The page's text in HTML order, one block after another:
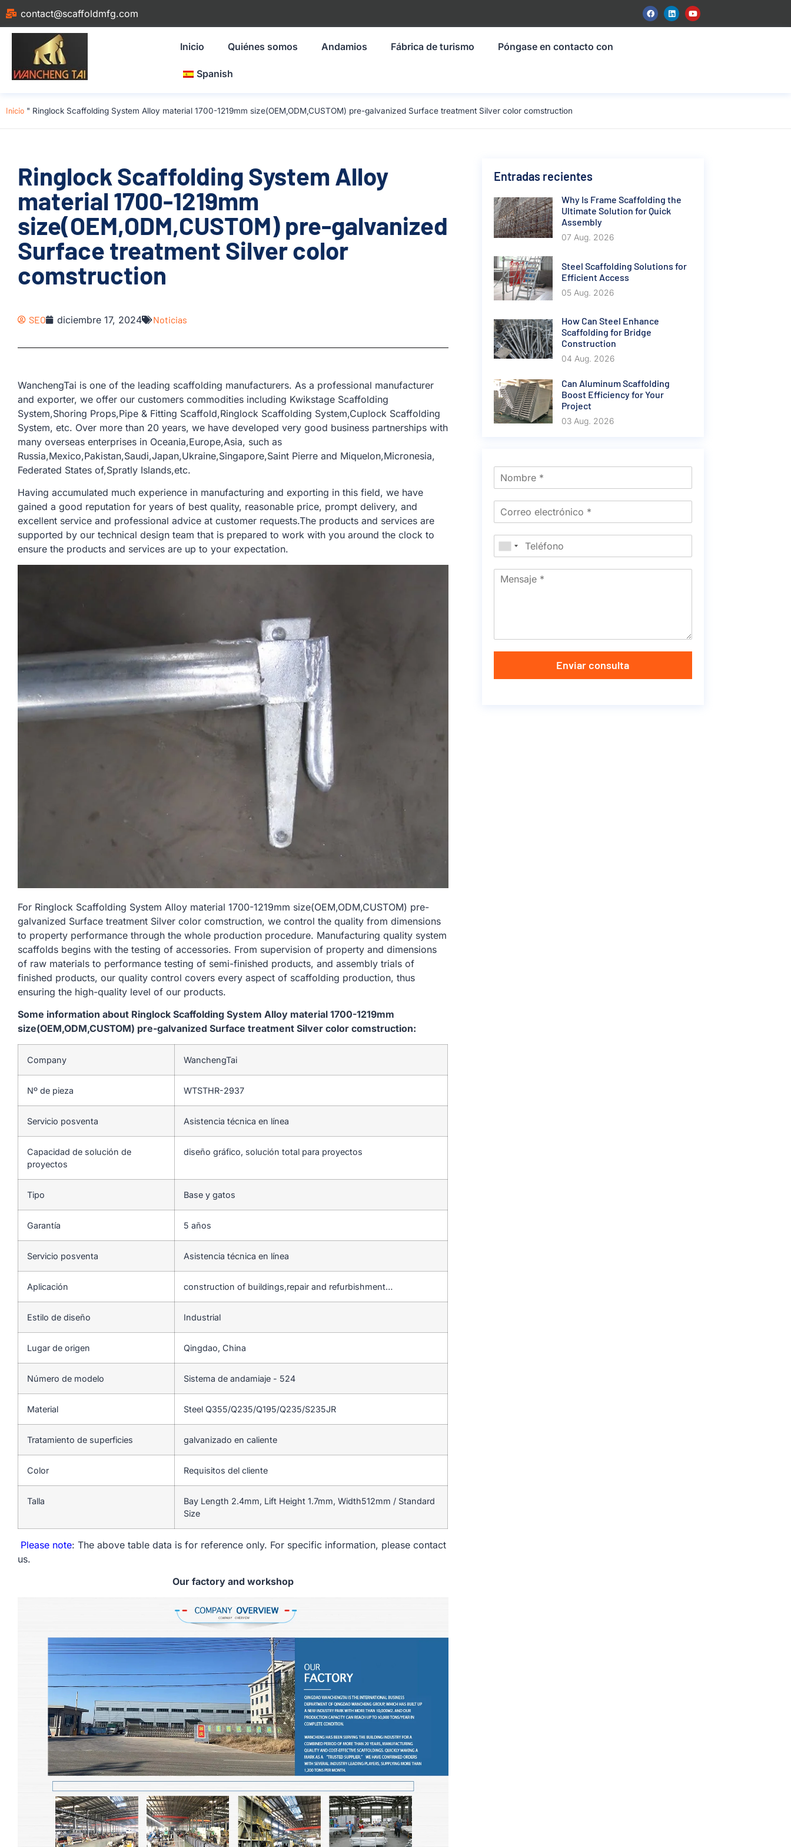
contact@scaffoldmfg.com
Inicio Quiénes somos Andamios Fábrica de turismo Póngase en contacto con
Spanish
Inicio " Ringlock Scaffolding System Alloy material 1700-1219mm size(OEM,ODM,CUSTOM) pre-galvanized Surface treatment Silver color comstruction
Ringlock Scaffolding System Alloy
material 1700-1219mm
size(OEM,ODM,CUSTOM) pre-galvanized
Surface treatment Silver color
comstruction
SEO diciembre 17, 2024 Noticias
WanchengTai is one of the leading scaffolding manufacturers. As a professional manufacturer
and exporter, we offer our customers commodities including Kwikstage Scaffolding
System,Shoring Props,Pipe & Fitting Scaffold,Ringlock Scaffolding System,Cuplock Scaffolding
System, etc. Over more than 20 years, we have developed very good business partnerships with
many overseas enterprises in Oceania,Europe,Asia, such as
Russia,Mexico,Pakistan,Saudi,Japan,Ukraine,Singapore,Saint Pierre and Miquelon,Micronesia,
Federated States of,Spratly Islands,etc.
Having accumulated much experience in manufacturing and exporting in this field, we have
gained a good reputation for years of best quality, reasonable price, prompt delivery, and
excellent service and professional advice at customer requests.The products and services are
supported by our technical design team that is prepared to work with you around the clock to
ensure the products and services are up to your expectation.
For Ringlock Scaffolding System Alloy material 1700-1219mm size(OEM,ODM,CUSTOM) pre-
galvanized Surface treatment Silver color comstruction, we control the quality from dimensions
to property performance through the whole production procedure. Manufacturing quality system
scaffolds begins with the testing of accessories. From supervision of property and dimensions
of raw materials to performance testing of semi-finished products, and assembly trials of
finished products, our quality control covers every aspect of scaffolding production, thus
ensuring the high-quality level of our products.
Some information about Ringlock Scaffolding System Alloy material 1700-1219mm
size(OEM,ODM,CUSTOM) pre-galvanized Surface treatment Silver color comstruction:
Company WanchengTai
Nº de pieza WTSTHR-2937
Servicio posventa Asistencia técnica en línea
Capacidad de solución de
proyectos
diseño gráfico, solución total para proyectos
Tipo Base y gatos
Garantía 5 años
Servicio posventa Asistencia técnica en línea
Aplicación construction of buildings,repair and refurbishment…
Estilo de diseño Industrial
Lugar de origen Qingdao, China
Número de modelo Sistema de andamiaje - 524
Material Steel Q355/Q235/Q195/Q235/S235JR
Tratamiento de superficies galvanizado en caliente
Color Requisitos del cliente
Talla
Bay Length 2.4mm, Lift Height 1.7mm, Width512mm / Standard
Size
Please note: The above table data is for reference only. For specific information, please contact
us.
Our factory and workshop
Entradas recientes
Why Is Frame Scaffolding the
Ultimate Solution for Quick
Assembly
07 Aug. 2026
Steel Scaffolding Solutions for
Efficient Access
05 Aug. 2026
How Can Steel Enhance
Scaffolding for Bridge
Construction
04 Aug. 2026
Can Aluminum Scaffolding
Boost Efficiency for Your
Project
03 Aug. 2026
Enviar consulta